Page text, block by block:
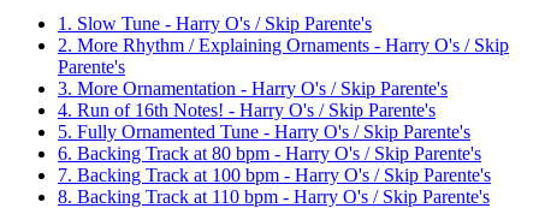
1. Slow Tune - Harry O's / Skip Parente's
2. More Rhythm / Explaining Ornaments - Harry O's / Skip
Parente's
3. More Ornamentation - Harry O's / Skip Parente's
4. Run of 16th Notes! - Harry O's / Skip Parente's
5. Fully Ornamented Tune - Harry O's / Skip Parente's
6. Backing Track at 80 bpm - Harry O's / Skip Parente's
7. Backing Track at 100 bpm - Harry O's / Skip Parente's
8. Backing Track at 110 bpm - Harry O's / Skip Parente's